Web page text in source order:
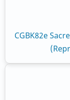
CGBK82e